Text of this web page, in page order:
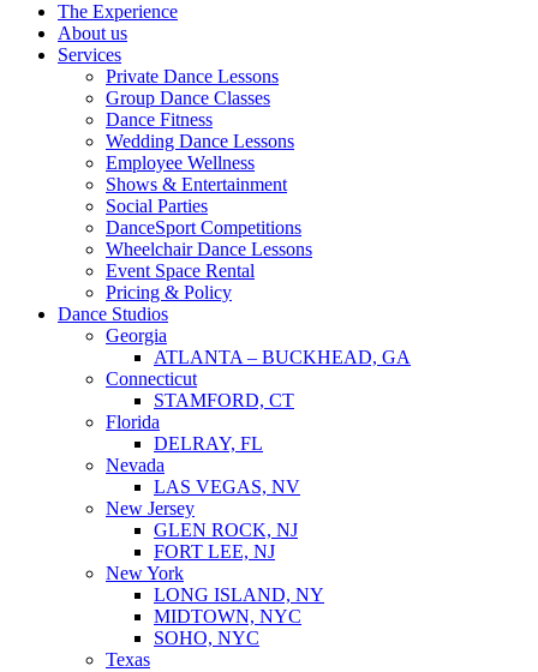
The Experience
About us
Services
Private Dance Lessons
Group Dance Classes
Dance Fitness
Wedding Dance Lessons
Employee Wellness
Shows & Entertainment
Social Parties
DanceSport Competitions
Wheelchair Dance Lessons
Event Space Rental
Pricing & Policy
Dance Studios
Georgia
ATLANTA – BUCKHEAD, GA
Connecticut
STAMFORD, CT
Florida
DELRAY, FL
Nevada
LAS VEGAS, NV
New Jersey
GLEN ROCK, NJ
FORT LEE, NJ
New York
LONG ISLAND, NY
MIDTOWN, NYC
SOHO, NYC
Texas